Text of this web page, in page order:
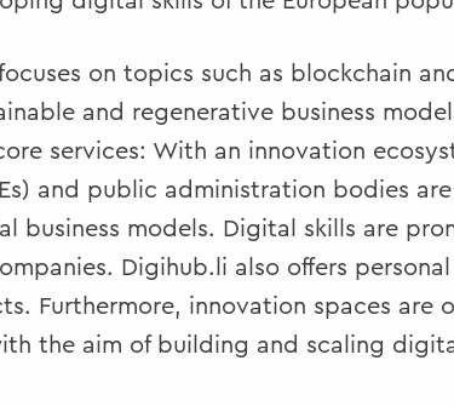
on topics such as blockchain
and regenerative business
services: With an innovation
and public administration bodies
business models. Digital skills are
Digihub.li also offers
Furthermore, innovation spaces are
the aim of building and scaling